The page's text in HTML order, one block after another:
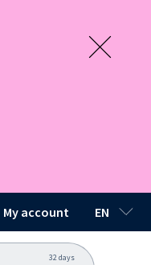
My account EN
32 days